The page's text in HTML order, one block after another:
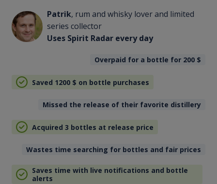
Patrik, rum and whisky lover and limited
series collector
Uses Spirit Radar every day
Overpaid for a bottle for 200 $
Saved 1200 $ on bottle purchases
Missed the release of their favorite distillery
Acquired 3 bottles at release price
Wastes time searching for bottles and fair prices
Saves time with live notifications and bottle
alerts